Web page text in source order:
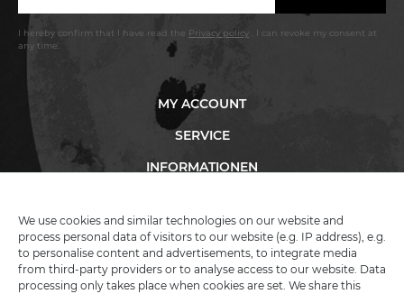
MY ACCOUNT
SERVICE
INFORMATIONEN
I hereby confirm that I have read the Privacy policy . I can revoke my consent at
any time.
KATANA-LAND
We use cookies and similar technologies on our website and
process personal data of visitors to our website (e.g. IP address), e.g.
to personalise content and advertisements, to integrate media
from third-party providers or to analyse access to our website. Data
processing only takes place when cookies are set. We share this